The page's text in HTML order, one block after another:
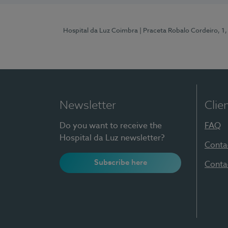
Hospital da Luz Coimbra | Praceta Robalo Cordeiro,
Newsletter
Do you want to receive the
Hospital da Luz newsletter?
Subscribe here
FAQ